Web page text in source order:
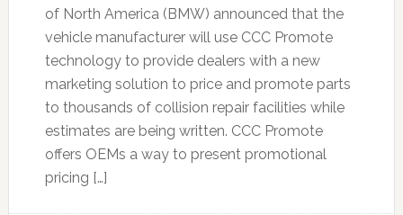
of North America (BMW) announced that the
vehicle manufacturer will use CCC Promote
technology to provide dealers with a new
marketing solution to price and promote parts
to thousands of collision repair facilities while
estimates are being written. CCC Promote
offers OEMs a way to present promotional
pricing […]